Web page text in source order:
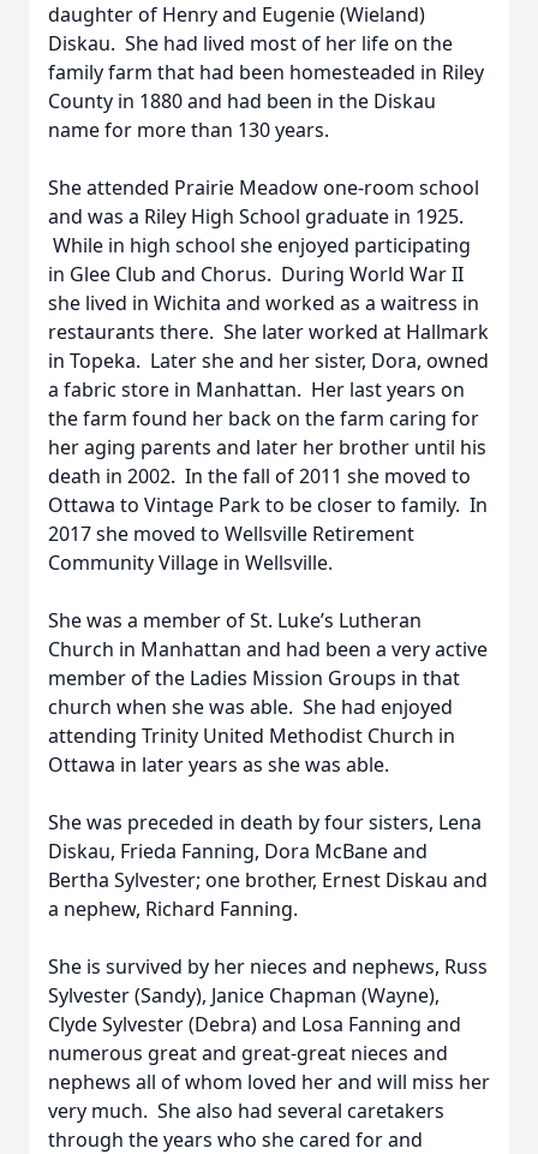
daughter of Henry and Eugenie (Wieland)
Diskau. She had lived most of her life on the
family farm that had been homesteaded in Riley
County in 1880 and had been in the Diskau
name for more than 130 years.
She attended Prairie Meadow one-room school
and was a Riley High School graduate in 1925.
While in high school she enjoyed participating
in Glee Club and Chorus. During World War II
she lived in Wichita and worked as a waitress in
restaurants there. She later worked at Hallmark
in Topeka. Later she and her sister, Dora, owned
a fabric store in Manhattan. Her last years on
the farm found her back on the farm caring for
her aging parents and later her brother until his
death in 2002. In the fall of 2011 she moved to
Ottawa to Vintage Park to be closer to family. In
2017 she moved to Wellsville Retirement
Community Village in Wellsville.
She was a member of St. Luke’s Lutheran
Church in Manhattan and had been a very active
member of the Ladies Mission Groups in that
church when she was able. She had enjoyed
attending Trinity United Methodist Church in
Ottawa in later years as she was able.
She was preceded in death by four sisters, Lena
Diskau, Frieda Fanning, Dora McBane and
Bertha Sylvester; one brother, Ernest Diskau and
a nephew, Richard Fanning.
She is survived by her nieces and nephews, Russ
Sylvester (Sandy), Janice Chapman (Wayne),
Clyde Sylvester (Debra) and Losa Fanning and
numerous great and great-great nieces and
nephews all of whom loved her and will miss her
very much. She also had several caretakers
through the years who she cared for and